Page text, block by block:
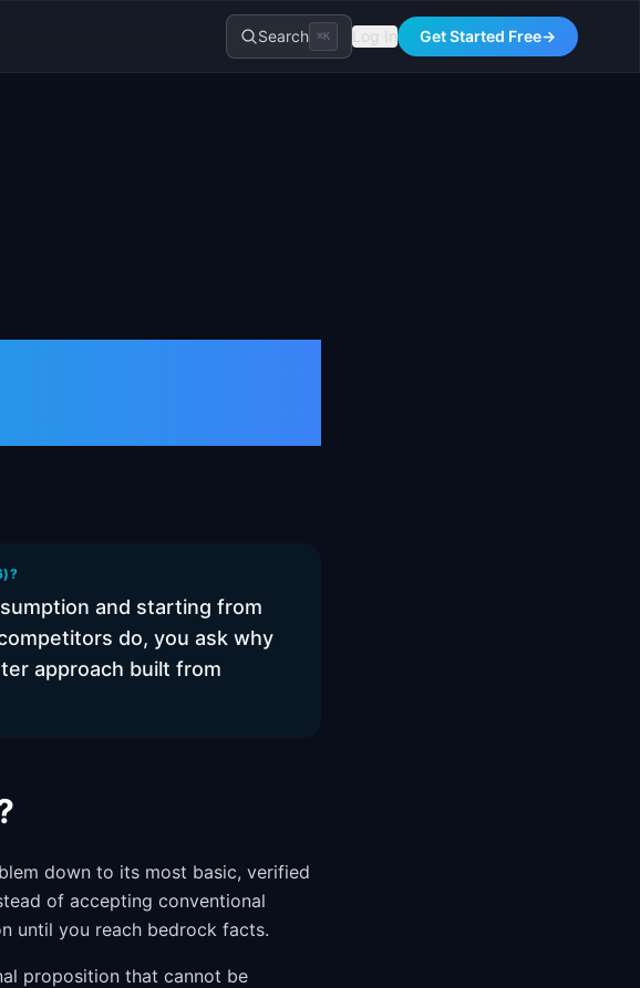
Search ⌘K Log In Get Started Free→
and starting from
do, you ask why
approach built from
down to its most basic, verified
of accepting conventional
until you reach bedrock facts.
proposition that cannot be